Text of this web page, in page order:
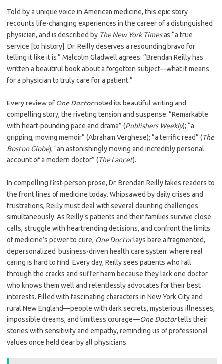
Told by a unique voice in American medicine, this epic story
recounts life-changing experiences in the career of a distinguished
physician, and is described by The New York Timesas “a true
service [to history]. Dr. Reilly deserves a resounding bravo for
telling it like it is.” Malcolm Gladwell agrees: “Brendan Reilly has
written a beautiful book about a forgotten subject—what it means
for a physician to truly care for a patient.”
Every review of One Doctornoted its beautiful writing and
compelling story, the riveting tension and suspense. “Remarkable
with heart-pounding pace and drama” (Publishers Weekly); “a
gripping, moving memoir” (Abraham Verghese); “a terrific read” (The
Boston Globe); “an astonishingly moving and incredibly personal
account of a modern doctor” (The Lancet).
In compelling first-person prose, Dr. Brendan Reilly takes readers to
the front lines of medicine today. Whipsawed by daily crises and
frustra­tions, Reilly must deal with several daunting challenges
simultaneously. As Reilly’s patients and their families survive close
calls, struggle with heartrending decisions, and confront the limits
of medicine’s power to cure, One Doctorlays bare a fragmented,
depersonalized, business-driven health care system where real
caring is hard to find. Every day, Reilly sees patients who fall
through the cracks and suffer harm because they lack one doctor
who knows them well and relentlessly advocates for their best
interests. Filled with fascinating characters in New York City and
rural New England—people with dark secrets, mysterious illnesses,
impossible dreams, and limitless courage—One Doctortells their
stories with sensitivity and empathy, reminding us of professional
values once held dear by all physicians.